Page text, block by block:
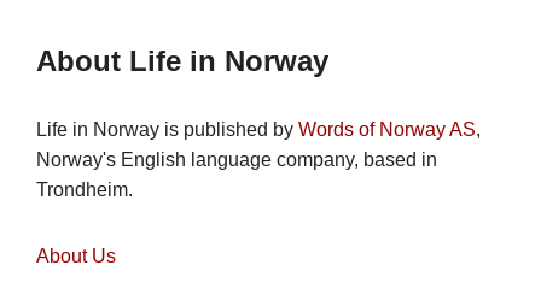
About Life in Norway
Life in Norway is published by Words of Norway AS,
Norway's English language company, based in
Trondheim.
About Us